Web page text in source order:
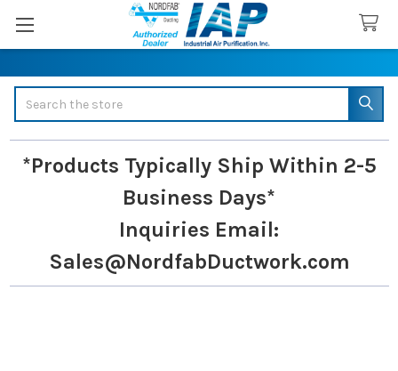
*Products Typically Ship Within 2-5
Business Days*
Inquiries Email:
Sales@NordfabDuctwork.com